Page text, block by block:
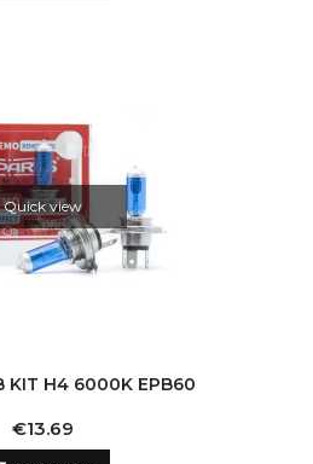
Quick view
KIT H4 6000K EPB60
Price
€13.69